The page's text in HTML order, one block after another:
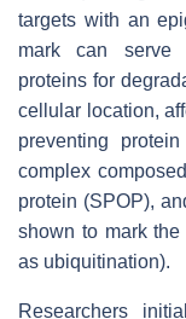
targets with an
mark can serve
proteins for
cellular location,
preventing
complex
protein (SPOP),
shown to mark
as ubiquitination).
Researchers